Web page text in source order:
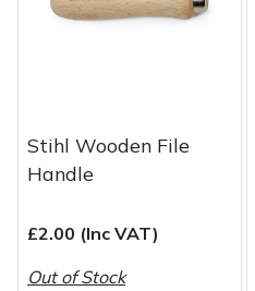
Stihl Wooden File
Handle
£2.00 (Inc VAT)
Out of Stock